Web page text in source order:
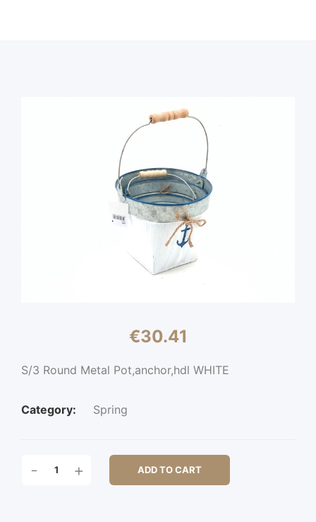
€30.41
S/3 Round Metal Pot,anchor,hdl WHITE
Category: Spring
ROUND
- + ADD TO CART